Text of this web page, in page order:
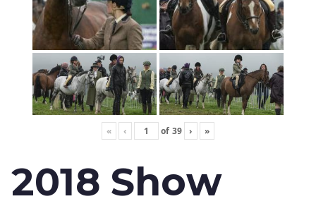
« ‹ of 39 › »
2018 Show